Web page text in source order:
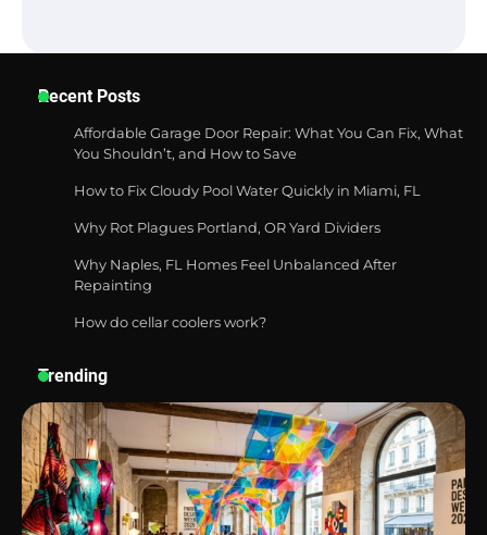
Best Affordable Pasta Makers That
How a Contour Pillow Can Improve Your
Why Homeowners in Miami, FL Prefer
Simple Bathroom Door Unlock Methods
Recent Posts
Affordable Garage Door Repair: What You Can Fix, What
You Shouldn’t, and How to Save
How to Fix Cloudy Pool Water Quickly in Miami, FL
Why Rot Plagues Portland, OR Yard Dividers
Why Naples, FL Homes Feel Unbalanced After
Repainting
How do cellar coolers work?
Trending